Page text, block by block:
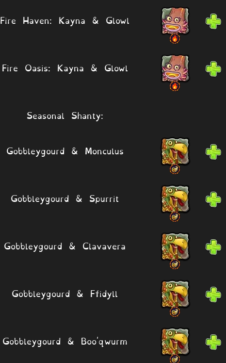
Fire Haven: Kayna & Glowl
Fire Oasis: Kayna & Glowl
Seasonal Shanty:
Gobbleygourd & Monculus
Gobbleygourd & Spurrit
Gobbleygourd & Clavavera
Gobbleygourd & Ffidyll
Gobbleygourd & Boo'qwurm